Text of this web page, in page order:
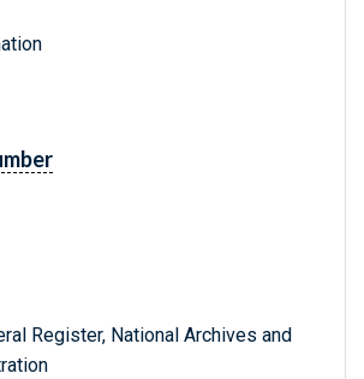
Register, National Archives and